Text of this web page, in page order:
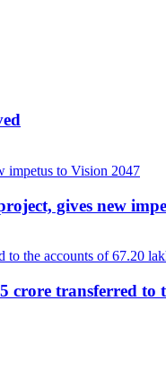
gives new
transferred to